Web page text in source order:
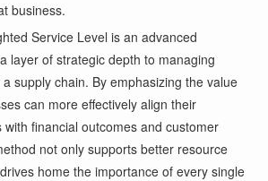
business.
Service Level is an advanced
layer of strategic depth to managing
supply chain. By emphasizing the value
can more effectively align their
financial outcomes and customer
not only supports better resource
home the importance of every single